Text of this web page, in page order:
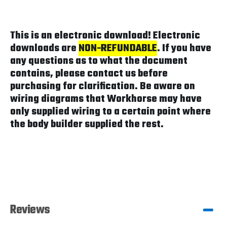
This is an electronic download! Electronic
downloads areNON-REFUNDABLE. If you have
any questions as to what the document
contains, please contact us before
purchasing for clarification. Be aware on
wiring diagrams that Workhorse may have
only supplied wiring to a certain point where
the body builder supplied the rest.
Reviews